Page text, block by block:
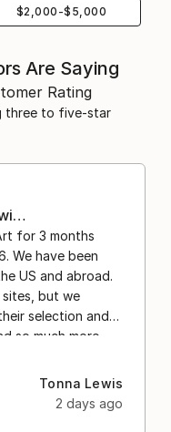
$2,000 -$ 5,000
Are Saying
Rating
three to five-star
for 3 months
We have been
US and abroad.
but we
selection and
so much more
buying from
that were billed
also impressed
Tonna Lewis
2 days ago